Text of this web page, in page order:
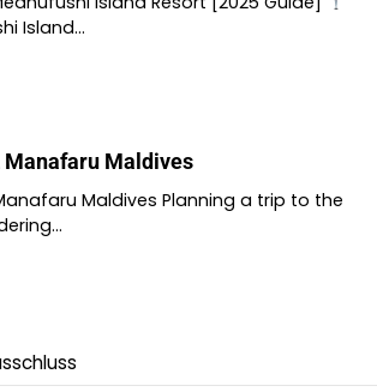
Island…
Manafaru Maldives
Maldives Planning a trip to the